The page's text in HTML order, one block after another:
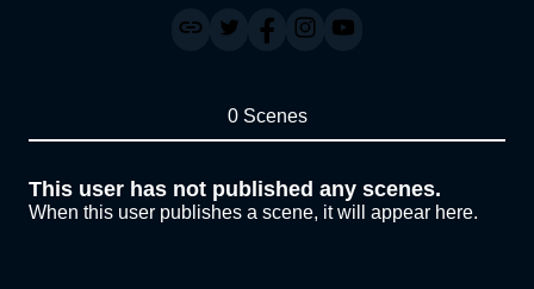
0 Scenes
This user has not published any scenes.
When this user publishes a scene, it will appear here.